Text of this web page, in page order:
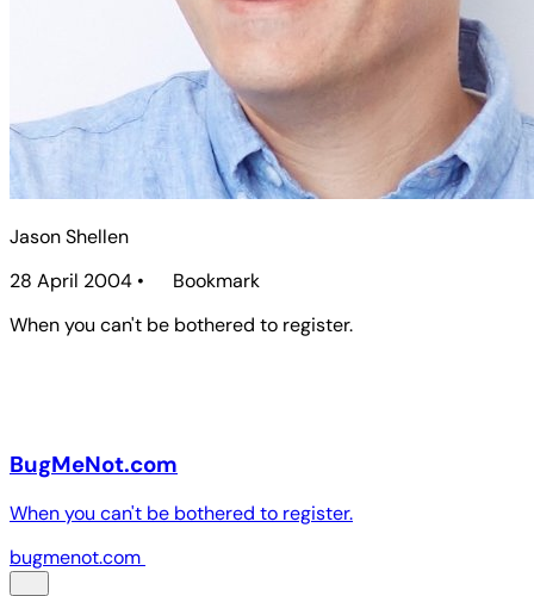
Jason Shellen
28 April 2004 •
Bookmark
When you can't be bothered to register.
BugMeNot.com
When you can't be bothered to register.
bugmenot.com